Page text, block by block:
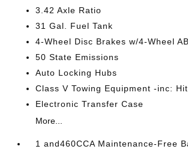
3.42 Axle Ratio
31 Gal. Fuel Tank
4-Wheel Disc Brakes w/4-Wheel
50 State Emissions
Auto Locking Hubs
Class V Towing Equipment -inc:
Electronic Transfer Case
More...
1 and460CCA Maintenance-Free